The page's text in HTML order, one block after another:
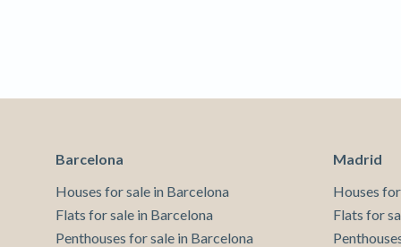
Barcelona
Houses for sale in Barcelona
Flats for sale in Barcelona
Penthouses for sale in Barcelona
Madrid
Houses
Flats for
They
of the
of our